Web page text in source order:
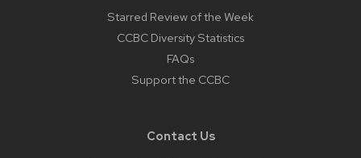
Starred Review of the Week
CCBC Diversity Statistics
FAQs
Support the CCBC
Contact Us